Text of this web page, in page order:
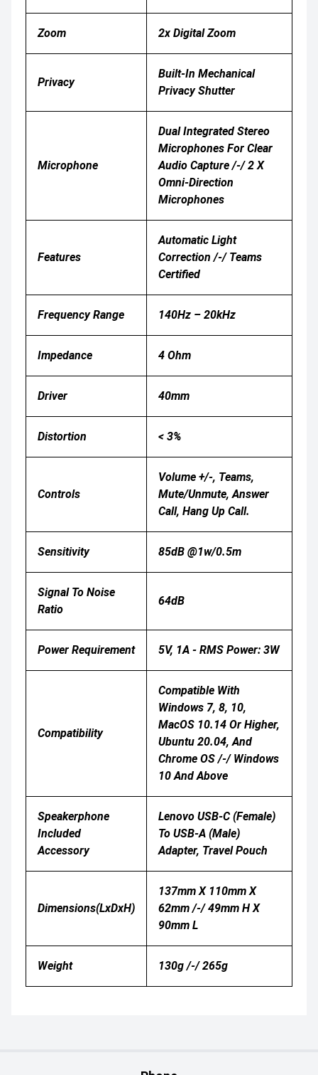
Zoom 2x Digital Zoom
Privacy
Built-In Mechanical
Privacy Shutter
Microphone
Dual Integrated Stereo
Microphones For Clear
Audio Capture /-/ 2 X
Omni-Direction
Microphones
Features
Automatic Light
Correction /-/ Teams
Certified
Frequency Range 140Hz – 20kHz
Impedance 4 Ohm
Driver 40mm
Distortion < 3%
Controls
Volume +/-, Teams,
Mute/unmute, Answer
Call, Hang Up Call.
Sensitivity 85dB @1w/0.5m
Signal To Noise
Ratio
64dB
Power Requirement 5V, 1A - RMS Power: 3W
Compatibility
Compatible With
Windows 7, 8, 10,
MacOS 10.14 Or Higher,
Ubuntu 20.04, And
Chrome OS /-/ Windows
10 And Above
Speakerphone
Included
Accessory
Lenovo USB-C (Female)
To USB-A (Male)
Adapter, Travel Pouch
Dimensions(LxDxH)
137mm X 110mm X
62mm /-/ 49mm H X
90mm L
Weight 130g /-/ 265g